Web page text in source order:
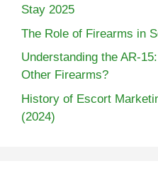
Stay 2025
The Role of Firearms in
Understanding the AR-
Other Firearms?
History of Escort
(2024)